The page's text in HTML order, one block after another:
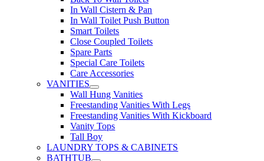
In Wall Cistern & Pan
In Wall Toilet Push Button
Smart Toilets
Close Coupled Toilets
Spare Parts
Special Care Toilets
Care Accessories
VANITIES
Wall Hung Vanities
Freestanding Vanities With Legs
Freestanding Vanities With Kickboard
Vanity Tops
Tall Boy
LAUNDRY TOPS & CABINETS
BATHTUB